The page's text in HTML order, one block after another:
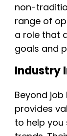
non-
range of
a role that
goals and
Industry
Beyond job
provides
to help